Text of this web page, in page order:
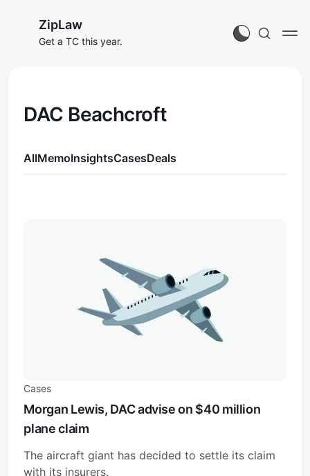
ZipLaw
Get a TC this year.
DAC Beachcroft
AllMemoInsightsCasesDeals
Cases
Morgan Lewis, DAC advise on $40 million
plane claim
The aircraft giant has decided to settle its claim
with its insurers.